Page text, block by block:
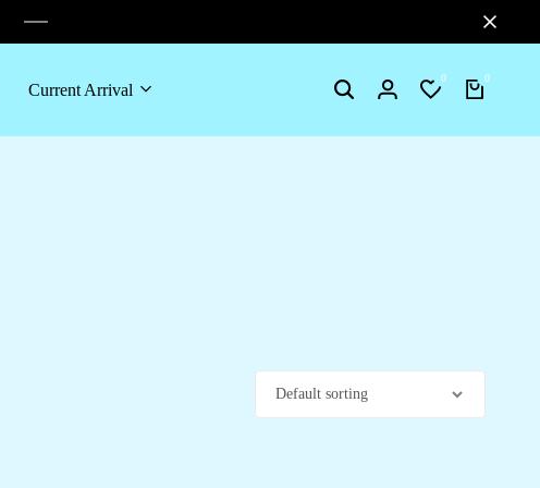
Current Arrival SearchLogin
0
Wishlist
0
Cart